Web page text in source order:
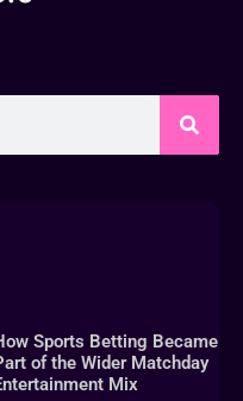
Sports Betting Became
of the Wider Matchday
Mix